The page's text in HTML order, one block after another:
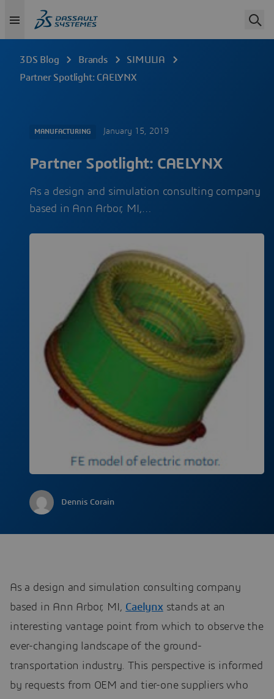
3DS Blog Brands
SIMULIA
Partner Spotlight: CAELYNX
MANUFACTURING January 15, 2019
Partner Spotlight: CAELYNX
As a design and simulation consulting company
based in Ann Arbor, MI,…
Dennis Corain
As a design and simulation consulting company
based in Ann Arbor, MI, Caelynxstands at an
interesting vantage point from which to observe the
ever-changing landscape of the ground-
transportation industry. This perspective is informed
by requests from OEM and tier-one suppliers who